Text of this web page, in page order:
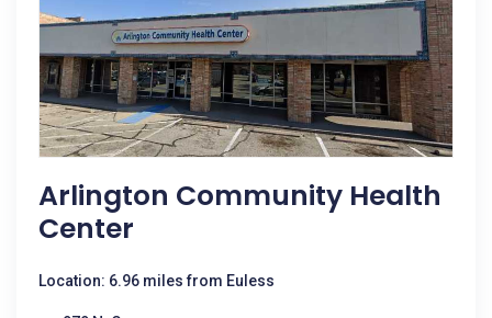
Arlington Community Health
Center
Location: 6.96 miles from Euless